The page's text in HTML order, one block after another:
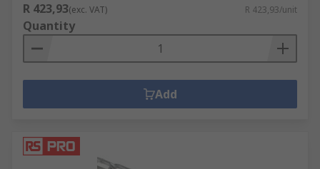
R 423,93(exc. VAT) R 423,93/unit
Quantity
Add